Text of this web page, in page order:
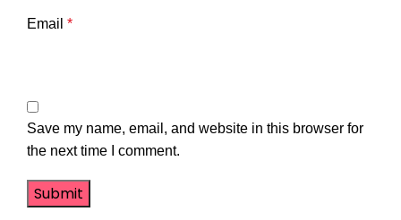
Email *
Save my name, email, and website in this browser for
the next time I comment.